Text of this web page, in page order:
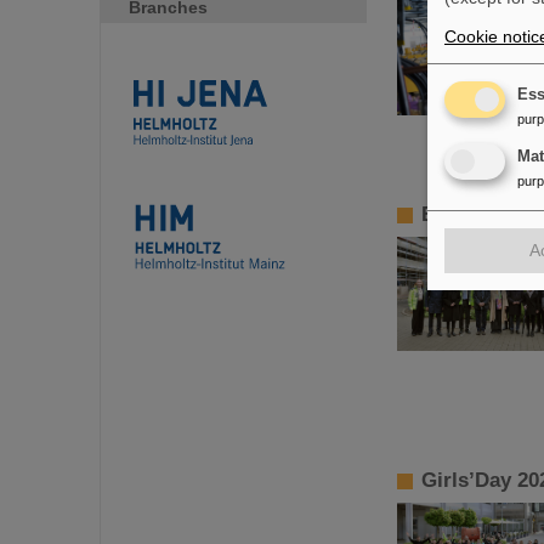
Branches
BMBF
Girls’Day
Cookie